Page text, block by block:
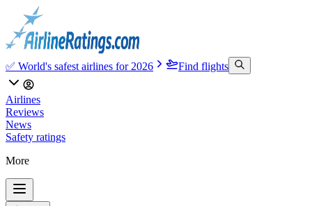
✅ World's safest airlines for 2026 Find flights
Airlines
Reviews
News
Safety ratings
More